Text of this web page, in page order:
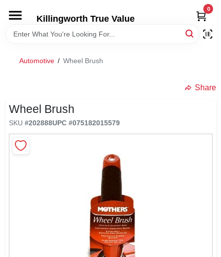
content
Killingworth True Value
0
HOME
SERVICE/RENTAL POLICIES & RATES
Automotive / Wheel Brush
Share
Wheel Brush
SKU #202888UPC #075182015579